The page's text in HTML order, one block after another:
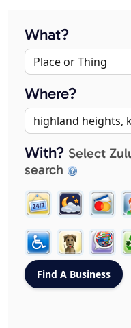
What?
Where?
With? Select
search